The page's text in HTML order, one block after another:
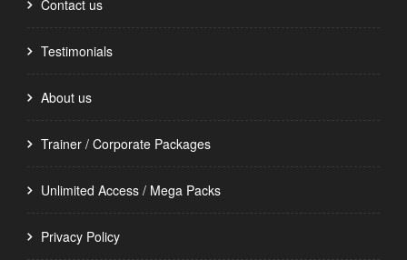
Contact us
Testimonials
About us
Trainer / Corporate Packages
Unlimited Access / Mega Packs
Privacy Policy